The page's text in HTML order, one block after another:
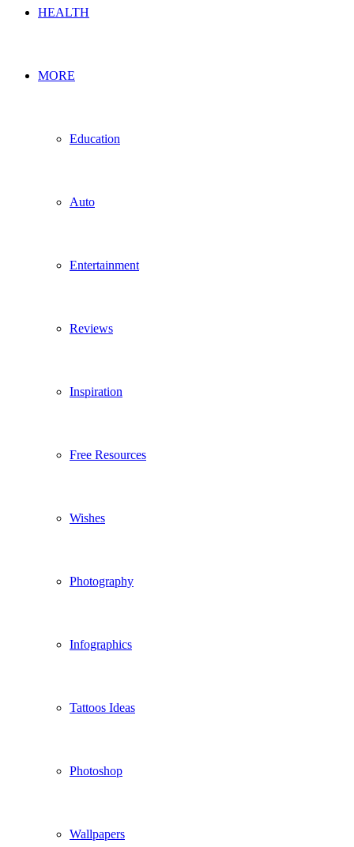
HEALTH
MORE
Education
Auto
Entertainment
Reviews
Inspiration
Free Resources
Wishes
Photography
Infographics
Tattoos Ideas
Photoshop
Wallpapers